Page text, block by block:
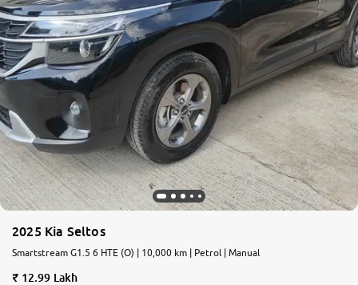
2025 Kia Seltos
Smartstream G1.5 6 HTE (O) | 10,000 km | Petrol | Manual
12.99 Lakh